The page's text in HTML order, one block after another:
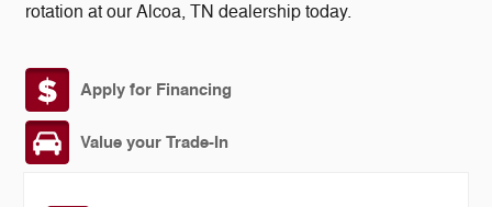
rotation at our Alcoa, TN dealership today.
Apply for Financing
Value your Trade-In